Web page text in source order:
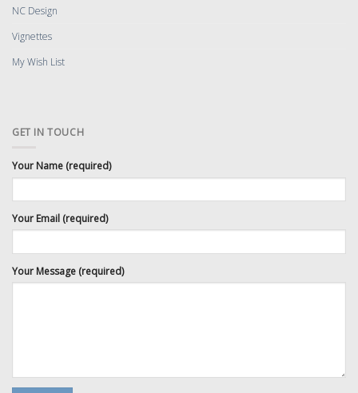
NC Design
Vignettes
My Wish List
GET IN TOUCH
Your Name (required)
Your Email (required)
Your Message (required)